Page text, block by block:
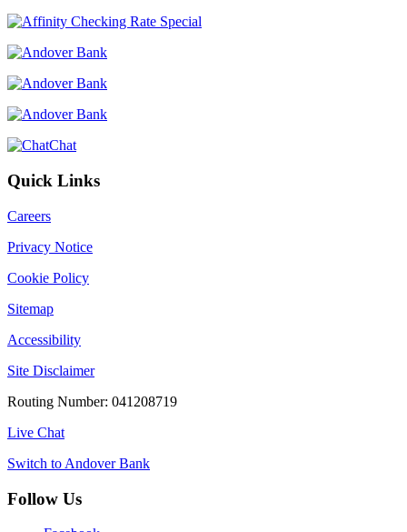
Chat
Quick Links
Careers
Privacy Notice
Cookie Policy
Sitemap
Accessibility
Site Disclaimer
Routing Number: 041208719
Live Chat
Switch to Andover Bank
Follow Us